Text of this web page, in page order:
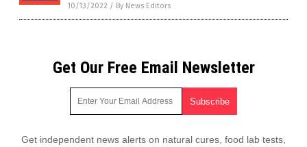
10/13/2022 / By News Editors
Get Our Free Email Newsletter
Get independent news alerts on natural cures, food lab tests,